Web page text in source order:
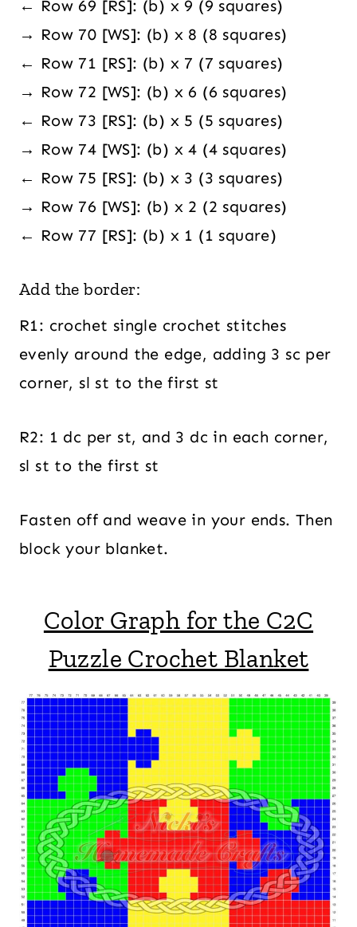
← Row 69 [RS]: (b) x 9 (9 squares)
→ Row 70 [WS]: (b) x 8 (8 squares)
← Row 71 [RS]: (b) x 7 (7 squares)
→ Row 72 [WS]: (b) x 6 (6 squares)
← Row 73 [RS]: (b) x 5 (5 squares)
→ Row 74 [WS]: (b) x 4 (4 squares)
← Row 75 [RS]: (b) x 3 (3 squares)
→ Row 76 [WS]: (b) x 2 (2 squares)
← Row 77 [RS]: (b) x 1 (1 square)
Add the border:
R1: crochet single crochet stitches
evenly around the edge, adding 3 sc per
corner, sl st to the first st
R2: 1 dc per st, and 3 dc in each corner,
sl st to the first st
Fasten off and weave in your ends. Then
block your blanket.
Color Graph for the C2C
Puzzle Crochet Blanket